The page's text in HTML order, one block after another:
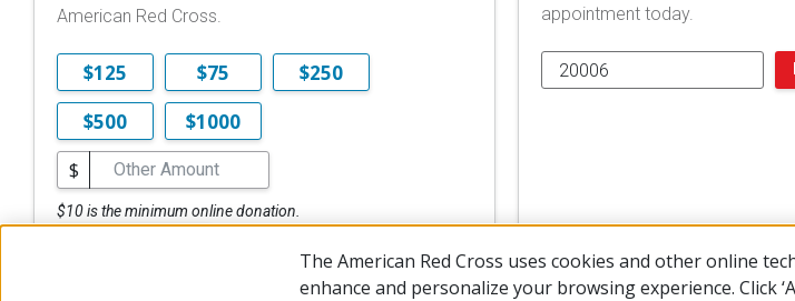
American Red Cross.
$125 $75
$250
$500
$1000
$
$10 is the minimum online donation.
appointment today.
The American Red Cross uses cookies and other online
enhance and personalize your browsing experience. Click